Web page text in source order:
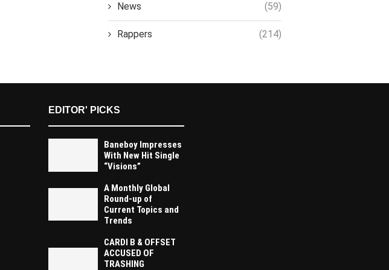
News (59)
Rappers (214)
EDITOR' PICKS
Baneboy Impresses
With New Hit Single
“Visions”
A Monthly Global
Round-up of
Current Topics and
Trends
CARDI B & OFFSET
ACCUSED OF
TRASHING